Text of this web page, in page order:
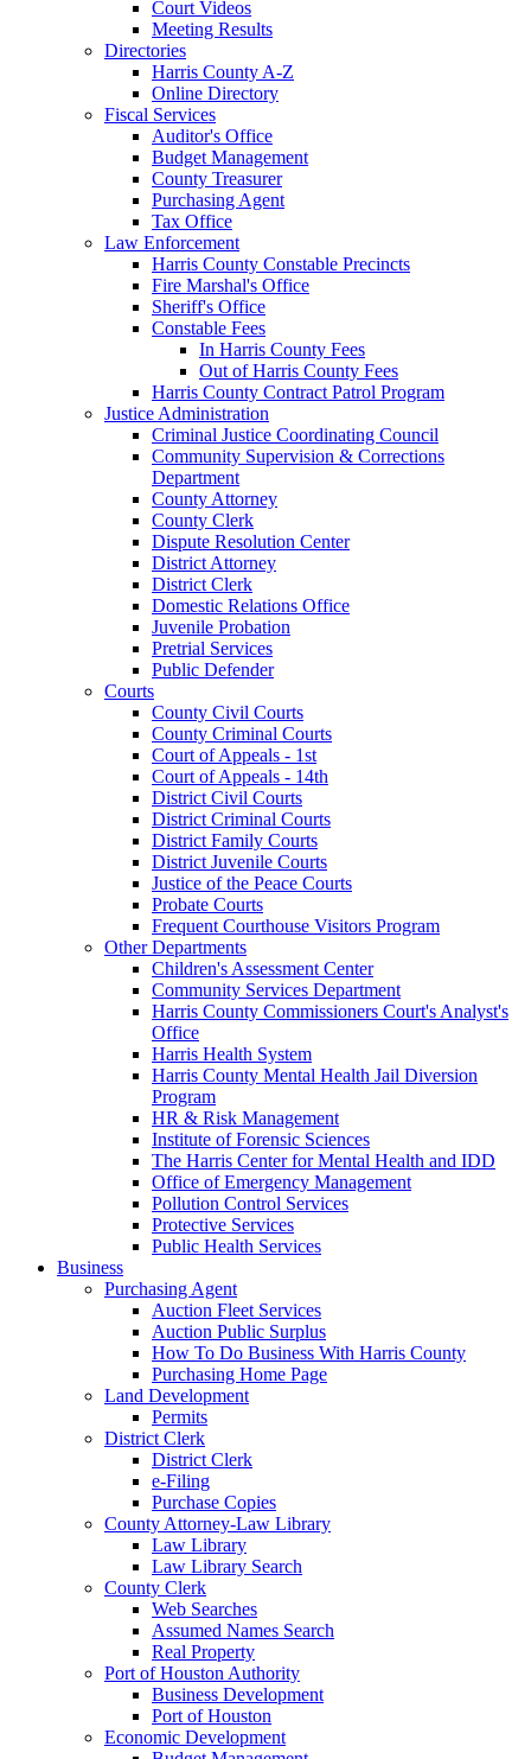
Court Videos
Meeting Results
Directories
Harris County A-Z
Online Directory
Fiscal Services
Auditor's Office
Budget Management
County Treasurer
Purchasing Agent
Tax Office
Law Enforcement
Harris County Constable Precincts
Fire Marshal's Office
Sheriff's Office
Constable Fees
In Harris County Fees
Out of Harris County Fees
Harris County Contract Patrol Program
Justice Administration
Criminal Justice Coordinating Council
Community Supervision & Corrections
Department
County Attorney
County Clerk
Dispute Resolution Center
District Attorney
District Clerk
Domestic Relations Office
Juvenile Probation
Pretrial Services
Public Defender
Courts
County Civil Courts
County Criminal Courts
Court of Appeals - 1st
Court of Appeals - 14th
District Civil Courts
District Criminal Courts
District Family Courts
District Juvenile Courts
Justice of the Peace Courts
Probate Courts
Frequent Courthouse Visitors Program
Other Departments
Children's Assessment Center
Community Services Department
Harris County Commissioners Court's Analyst's
Office
Harris Health System
Harris County Mental Health Jail Diversion
Program
HR & Risk Management
Institute of Forensic Sciences
The Harris Center for Mental Health and IDD
Office of Emergency Management
Pollution Control Services
Protective Services
Public Health Services
Business
Purchasing Agent
Auction Fleet Services
Auction Public Surplus
How To Do Business With Harris County
Purchasing Home Page
Land Development
Permits
District Clerk
District Clerk
e-Filing
Purchase Copies
County Attorney-Law Library
Law Library
Law Library Search
County Clerk
Web Searches
Assumed Names Search
Real Property
Port of Houston Authority
Business Development
Port of Houston
Economic Development